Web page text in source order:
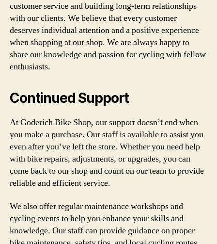
customer service and building long-term relationships
with our clients. We believe that every customer
deserves individual attention and a positive experience
when shopping at our shop. We are always happy to
share our knowledge and passion for cycling with fellow
enthusiasts.
Continued Support
At Goderich Bike Shop, our support doesn’t end when
you make a purchase. Our staff is available to assist you
even after you’ve left the store. Whether you need help
with bike repairs, adjustments, or upgrades, you can
come back to our shop and count on our team to provide
reliable and efficient service.
We also offer regular maintenance workshops and
cycling events to help you enhance your skills and
knowledge. Our staff can provide guidance on proper